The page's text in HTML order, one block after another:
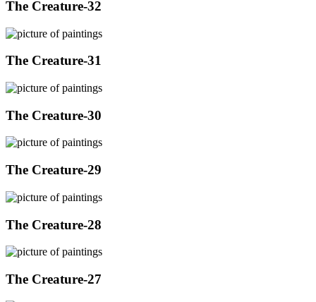
The Creature-32
The Creature-31
The Creature-30
The Creature-29
The Creature-28
The Creature-27